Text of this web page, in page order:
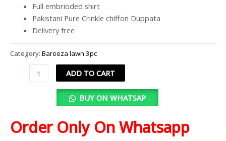
Full embrioded shirt
Pakistani Pure Crinkle chiffon Duppata
Delivery free
Category: Bareeza lawn 3pc
ADD TO CART
BUY ON WHATSAP
Order Only On Whatsapp